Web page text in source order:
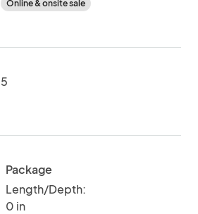
Online & onsite sale
5
Package
Length/Depth:
0 in